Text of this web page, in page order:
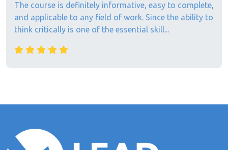
The course is definitely informative, easy to complete,
and applicable to any field of work. Since the ability to
think critically is one of the essential skill...